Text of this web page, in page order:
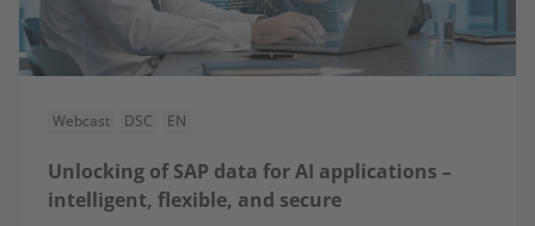
Webcast DSC EN
Unlocking of SAP data for AI applications –
intelligent, flexible, and secure